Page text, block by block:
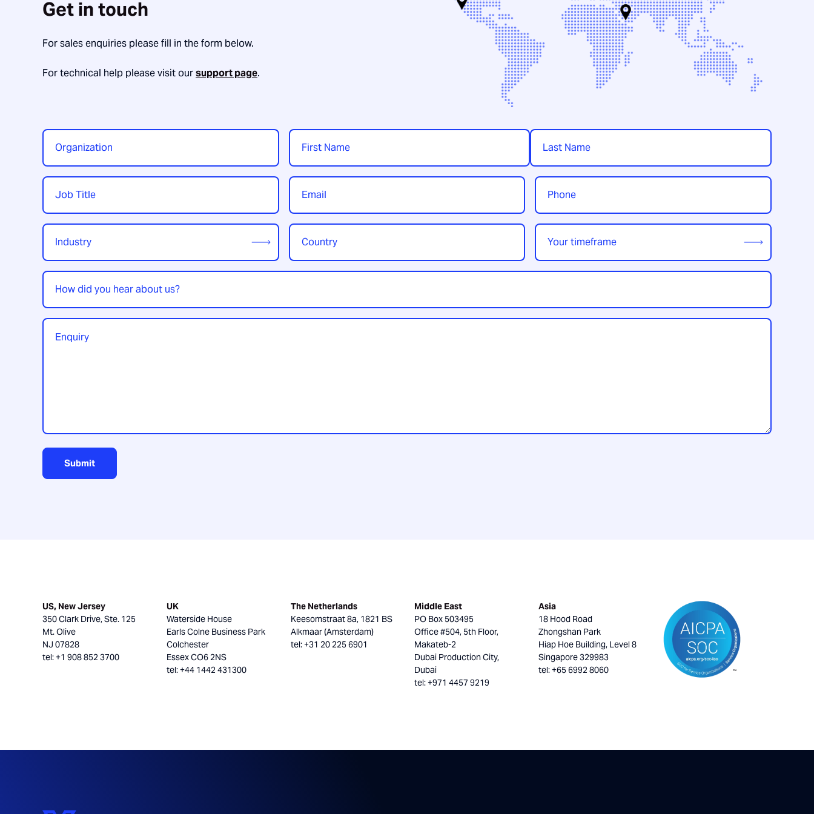
Get in touch
For sales enquiries please fill in the form below.
For technical help please visit oursupport page.
Organization Name
First Last
Job
Title*
Email Phone
Industry
Country
Region*
Your
timeframe*
How
did
you
hear
about
Enquiry
Submit
US, New Jersey
350 Clark Drive, Ste. 125
Mt. Olive
NJ 07828
tel: +1 908 852 3700
UK
Waterside House
Earls Colne Business Park
Colchester
Essex CO6 2NS
tel: +44 1442 431300
The Netherlands
Keesomstraat 8a, 1821 BS
Alkmaar (Amsterdam)
tel: +31 20 225 6901
Middle East
PO Box 503495
Office #504, 5th Floor,
Makateb-2
Dubai Production City,
Dubai
tel: +971 4457 9219
Asia
18 Hood Road
Zhongshan Park
Hiap Hoe Building, Level 8
Singapore 329983
tel: +65 6992 8060